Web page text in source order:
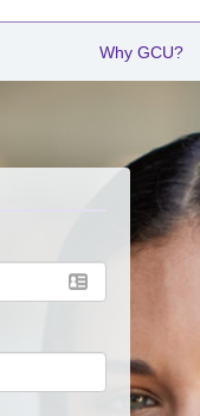
Why GCU?